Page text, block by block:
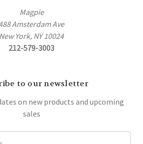
Magpie
Amsterdam Ave
New York, NY 10024
212-579-3003
to our newsletter
on new products and upcoming
sales